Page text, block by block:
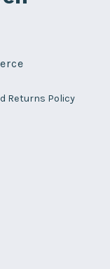
Returns Policy